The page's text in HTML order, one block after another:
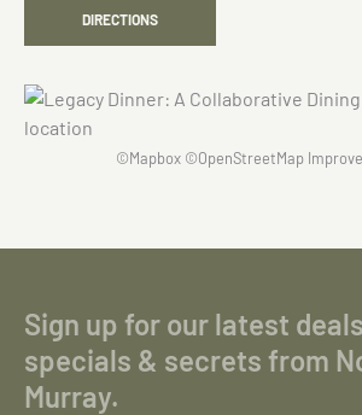
DIRECTIONS
©Mapbox©OpenStreetMap
Sign up for our latest
specials & secrets from
Murray.